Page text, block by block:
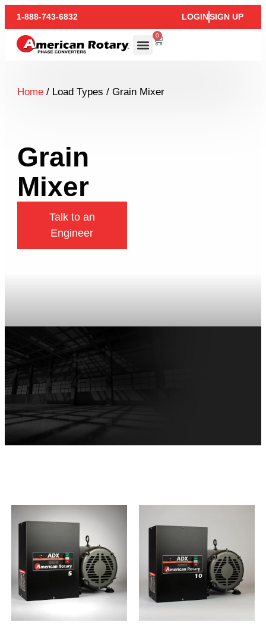
1-888-743-6832 LOGINSIGN UP
0
Home/ Load Types / Grain Mixer
Grain
Mixer
Talk to an
Engineer